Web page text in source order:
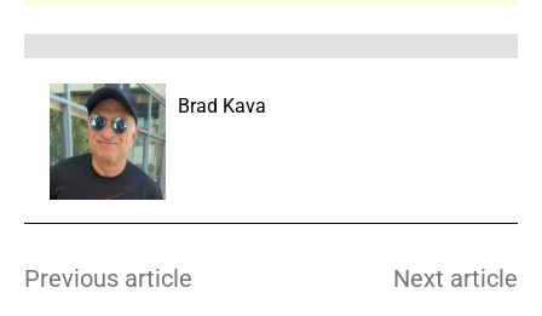
Brad Kava
Previous article Next article